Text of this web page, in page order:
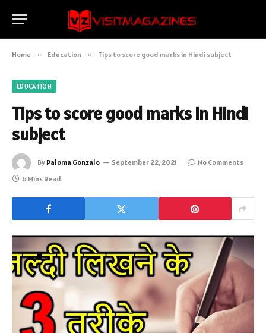
Home » Education » Tips to score good marks in Hindi subject
EDUCATION
Tips to score good marks in Hindi
subject
By Paloma Gonzalo September 22, 2021
No Comments
6 Mins Read